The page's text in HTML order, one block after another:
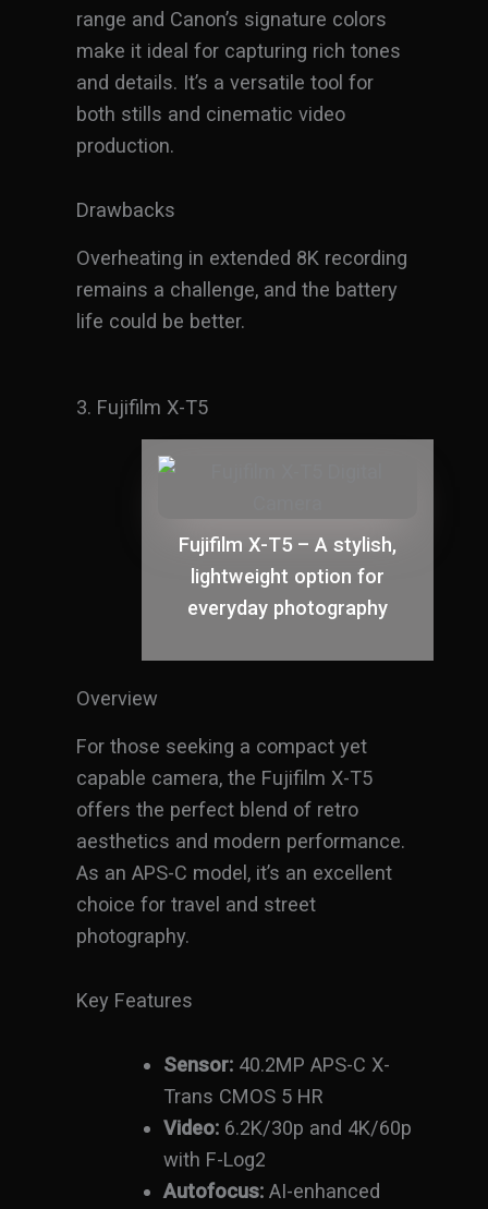
range and Canon’s signature colors
make it ideal for capturing rich tones
and details. It’s a versatile tool for
both stills and cinematic video
production.
Drawbacks
Overheating in extended 8K recording
remains a challenge, and the battery
life could be better.
3. Fujifilm X-T5
Fujifilm X-T5 – A stylish,
lightweight option for
everyday photography
Overview
For those seeking a compact yet
capable camera, the Fujifilm X-T5
offers the perfect blend of retro
aesthetics and modern performance.
As an APS-C model, it’s an excellent
choice for travel and street
photography.
Key Features
Sensor: 40.2MP APS-C X-
Trans CMOS 5 HR
Video: 6.2K/30p and 4K/60p
with F-Log2
Autofocus: AI-enhanced